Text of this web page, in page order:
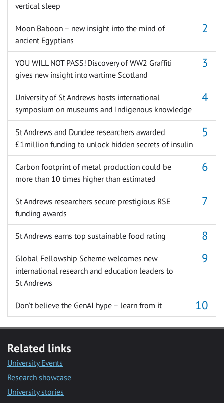
vertical sleep
Moon Baboon – new insight into the mind of
ancient Egyptians
YOU WILL NOT PASS! Discovery of WW2 Graffiti
gives new insight into wartime Scotland
University of St Andrews hosts international
symposium on museums and Indigenous knowledge
St Andrews and Dundee researchers awarded
£1million funding to unlock hidden secrets of insulin
Carbon footprint of metal production could be
more than 10 times higher than estimated
St Andrews researchers secure prestigious RSE
funding awards
St Andrews earns top sustainable food rating
Global Fellowship Scheme welcomes new
international research and education leaders to
St Andrews
Don’t believe the GenAI hype – learn from it
Related links
University Events
Research showcase
University stories